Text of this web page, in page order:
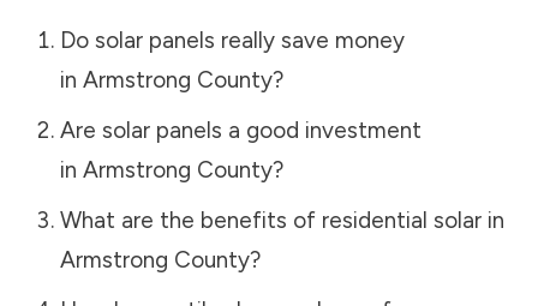
Do solar panels really save money
in Armstrong County?
Are solar panels a good investment
in Armstrong County?
What are the benefits of residential solar in
Armstrong County?